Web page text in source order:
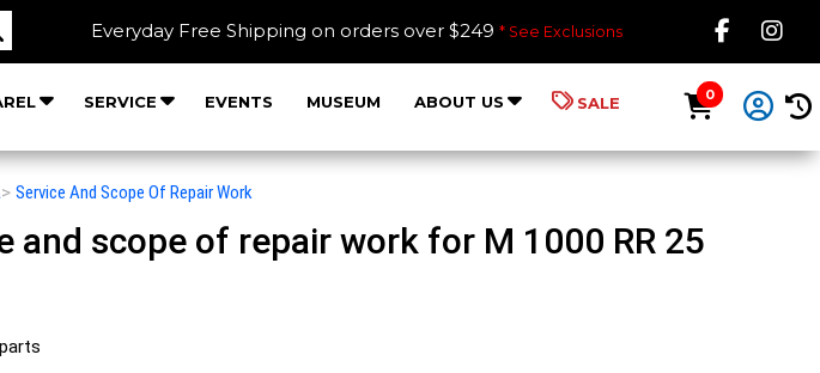
Everyday Free Shipping on orders over $249 * See Exclusions Like
SERVICE EVENTS MUSEUM ABOUT US SALE 0
> Service And Scope Of Repair Work
and scope of repair work for M 1000 RR 25